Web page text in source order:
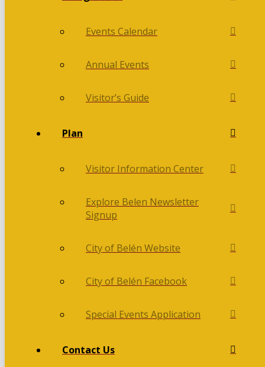
Events Calendar
Annual Events
Visitor’s Guide
Plan
Visitor Information Center
Explore Belen Newsletter
Signup
City of Belén Website
City of Belén Facebook
Special Events Application
Contact Us